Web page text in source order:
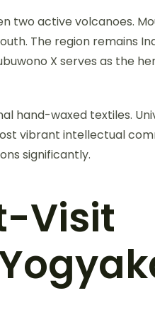
two active volcanoes.
The region remains
X serves as the
hand-waxed textiles.
vibrant intellectual
significantly.
Visit